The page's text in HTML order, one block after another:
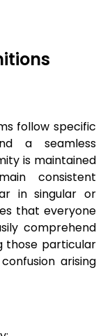
follow specific
a seamless
is maintained
consistent
in singular or
that everyone
comprehend
those particular
arising